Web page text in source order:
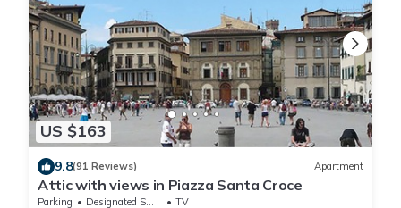
US $163
9.8(91 Reviews) Apartment
Attic with views in Piazza Santa Croce
Parking Designated Smoking Area TV